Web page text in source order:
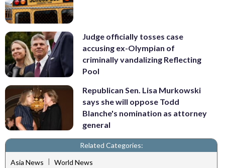
Judge officially tosses case
accusing ex-Olympian of
criminally vandalizing Reflecting
Pool
Republican Sen. Lisa Murkowski
says she will oppose Todd
Blanche's nomination as attorney
general
Related Categories:
Asia News | World News